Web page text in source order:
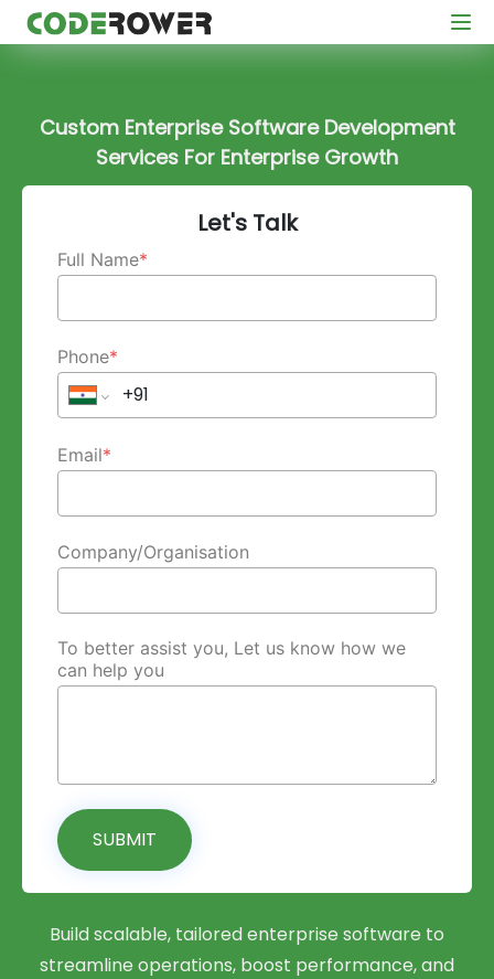
Custom Enterprise Software Development
Services For Enterprise Growth
Let's Talk
Full Name*
Phone*
Email*
Company/Organisation
To better assist you, Let us know how we
can help you
SUBMIT
Build scalable, tailored enterprise software to
streamline operations, boost performance, and